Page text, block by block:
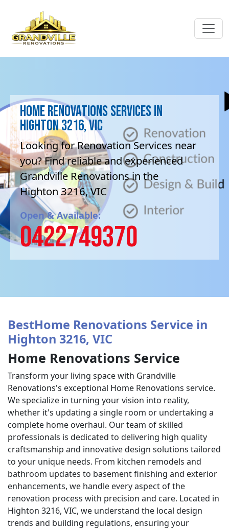
Home Renovations Services in
Highton 3216, VIC
Looking for Renovation Services near
you? Find reliable and experienced
Grandville Renovations in the
Highton 3216, VIC
Open & Available:
0422749370
BestHome Renovations Service in
Highton 3216, VIC
Home Renovations Service
Transform your living space with Grandville
Renovations's exceptional Home Renovations service.
We specialize in turning your vision into reality,
whether it's updating a single room or undertaking a
complete home overhaul. Our team of skilled
professionals is dedicated to delivering high quality
craftsmanship and innovative design solutions tailored
to your unique needs. From kitchen remodels and
bathroom updates to basement finishing and exterior
enhancements, we handle every aspect of the
renovation process with precision and care. Located in
Highton 3216, VIC, we understand the local design
trends and building regulations, ensuring your